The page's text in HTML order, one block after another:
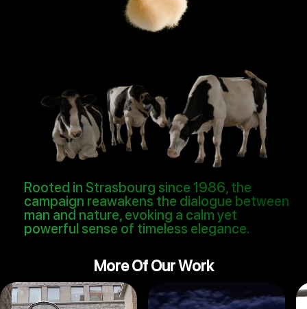
Rooted in Strasbourg since 1986, the
campaign reawakens the dialogue between
man and nature, evoking a calm yet
powerful sense of timeless elegance.
More Of Our Work